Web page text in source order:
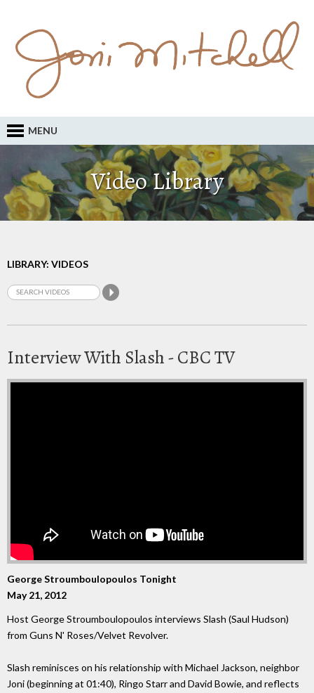
MENU
Video Library
LIBRARY: VIDEOS
Interview With Slash - CBC TV
George Stroumboulopoulos Tonight
May 21, 2012
Host George Stroumboulopoulos interviews Slash (Saul Hudson)
from Guns N' Roses/Velvet Revolver.
Slash reminisces on his relationship with Michael Jackson, neighbor
Joni (beginning at 01:40), Ringo Starr and David Bowie, and reflects